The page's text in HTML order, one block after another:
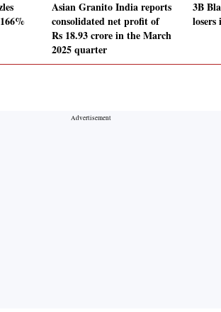
Asian Granito India reports
consolidated net profit of
Rs 18.93 crore in the March
2025 quarter
3B